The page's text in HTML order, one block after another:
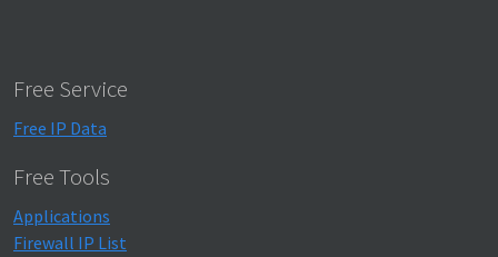
Free Service
Free IP Data
Free Tools
Applications
Firewall IP List